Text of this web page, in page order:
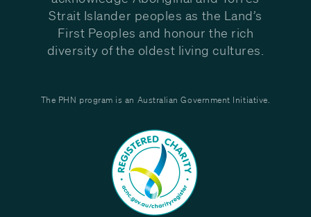
Strait Islander peoples as the Land’s
First Peoples and honour the rich
diversity of the oldest living cultures.
The PHN program is an Australian Government Initiative.